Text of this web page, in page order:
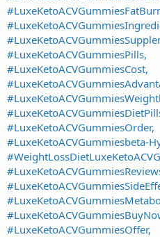
#LuxeKetoACVGummiesPills,
#LuxeKetoACVGummiesCost,
#LuxeKetoACVGummiesOrder,
#LuxeKetoACVGummiesbeta-
#LuxeKetoACVGummiesOffer,